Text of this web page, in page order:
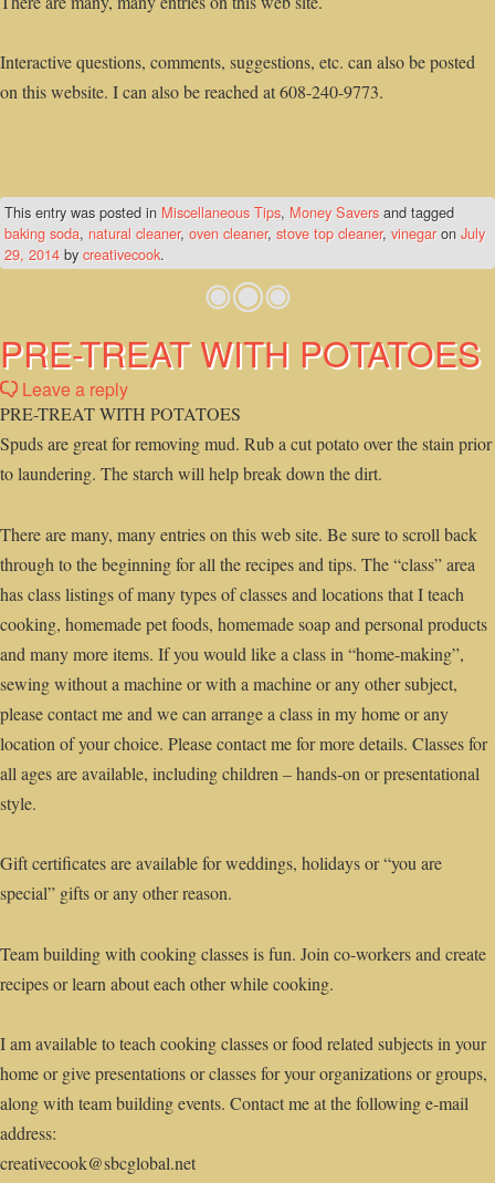
Interactive questions, comments, suggestions, etc. can also be posted
on this website. I can also be reached at 608-240-9773.
This entry was posted in Miscellaneous Tips, Money Savers and tagged
baking soda, natural cleaner, oven cleaner, stove top cleaner, vinegaron July
29, 2014 bycreativecook.
PRE-TREAT WITH POTATOES
Leave a reply
PRE-TREAT WITH POTATOES
Spuds are great for removing mud. Rub a cut potato over the stain prior
to laundering. The starch will help break down the dirt.
There are many, many entries on this web site. Be sure to scroll back
through to the beginning for all the recipes and tips. The “class” area
has class listings of many types of classes and locations that I teach
cooking, homemade pet foods, homemade soap and personal products
and many more items. If you would like a class in “home-making”,
sewing without a machine or with a machine or any other subject,
please contact me and we can arrange a class in my home or any
location of your choice. Please contact me for more details. Classes for
all ages are available, including children – hands-on or presentational
style.
Gift certificates are available for weddings, holidays or “you are
special” gifts or any other reason.
Team building with cooking classes is fun. Join co-workers and create
recipes or learn about each other while cooking.
I am available to teach cooking classes or food related subjects in your
home or give presentations or classes for your organizations or groups,
along with team building events. Contact me at the following e-mail
address:
creativecook@sbcglobal.net